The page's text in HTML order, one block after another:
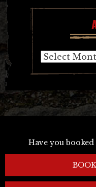
Archives
Have you